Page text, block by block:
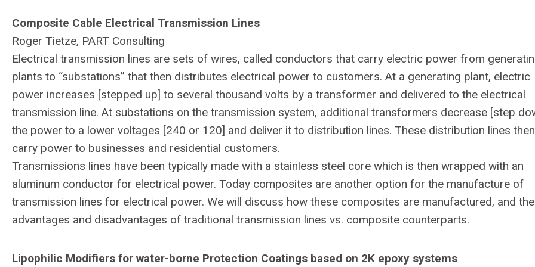
Composite Cable Electrical Transmission Lines
Roger Tietze, PART Consulting
Electrical transmission lines are sets of wires, called conductors that carry electric power from
plants to “substations” that then distributes electrical power to customers. At a generating plant, electric
power increases [stepped up] to several thousand volts by a transformer and delivered to the electrical
transmission line. At substations on the transmission system, additional transformers decrease [step
the power to a lower voltages [240 or 120] and deliver it to distribution lines. These distribution lines then
carry power to businesses and residential customers.
Transmissions lines have been typically made with a stainless steel core which is then wrapped with an
aluminum conductor for electrical power. Today composites are another option for the manufacture of
transmission lines for electrical power. We will discuss how these composites are manufactured, and the
advantages and disadvantages of traditional transmission lines vs. composite counterparts.
Lipophilic Modifiers for water-borne Protection Coatings based on 2K epoxy systems